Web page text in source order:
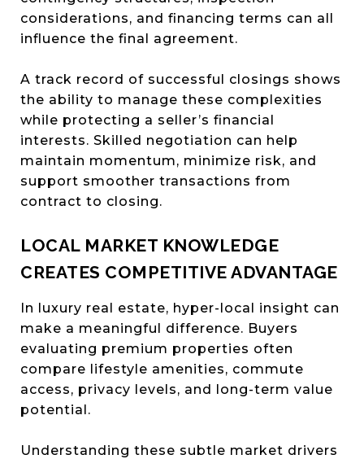
considerations, and financing terms can all
influence the final agreement.
A track record of successful closings shows
the ability to manage these complexities
while protecting a seller’s financial
interests. Skilled negotiation can help
maintain momentum, minimize risk, and
support smoother transactions from
contract to closing.
LOCAL MARKET KNOWLEDGE
CREATES COMPETITIVE ADVANTAGE
In luxury real estate, hyper-local insight can
make a meaningful difference. Buyers
evaluating premium properties often
compare lifestyle amenities, commute
access, privacy levels, and long-term value
potential.
Understanding these subtle market drivers